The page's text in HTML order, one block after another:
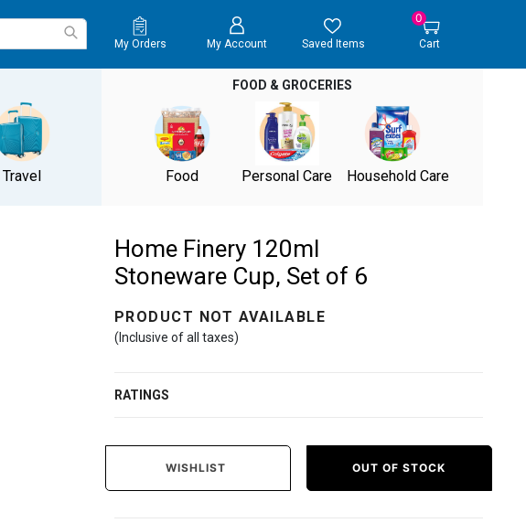
My Orders My Account Saved Items
0
Cart
Travel
FOOD & GROCERIES
Food Personal Care Household Care
Home Finery 120ml
Stoneware Cup, Set of 6
PRODUCT NOT AVAILABLE
(Inclusive of all taxes)
RATINGS
WISHLIST OUT OF STOCK